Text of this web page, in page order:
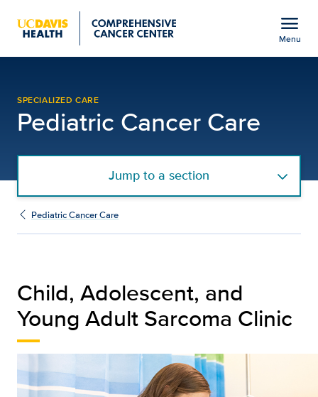
menu
Menu
SPECIALIZED CARE
Pediatric Cancer Care
Jump to a section
Pediatric Cancer Care
Child, Adolescent, and
Young Adult Sarcoma Clinic